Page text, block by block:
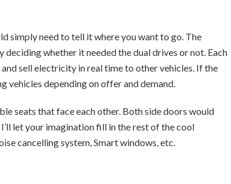
simply need to tell it where you want to go. The
whether it needed the dual drives or not. Each
sell electricity in real time to other vehicles. If the
vehicles depending on offer and demand.
seats that face each other. Both side doors would
let your imagination fill in the rest of the cool
cancelling system, Smart windows, etc.